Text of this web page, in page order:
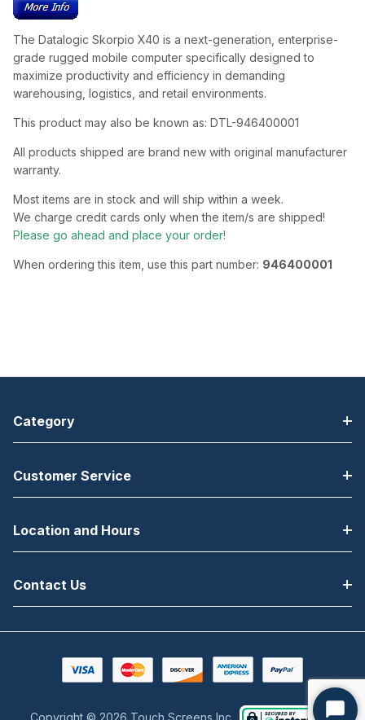
The Datalogic Skorpio X40 is a next-generation, enterprise-
grade rugged mobile computer specifically designed to
maximize productivity and efficiency in demanding
warehousing, logistics, and retail environments.
This product may also be known as: DTL-946400001
All products shipped are brand new with original manufacturer
warranty.
Most items are in stock and will ship within a week.
We charge credit cards only when the item/s are shipped!
Please go ahead and place your order!
When ordering this item, use this part number: 946400001
Category
Customer Service
Location and Hours
Contact Us
Copyright © 2026 Touch Screens Inc.. Start